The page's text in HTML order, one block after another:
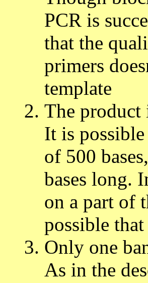
PCR is
that the
primers
template
The product
It is
of 500
bases long.
on a part of
possible
Only one
As in the